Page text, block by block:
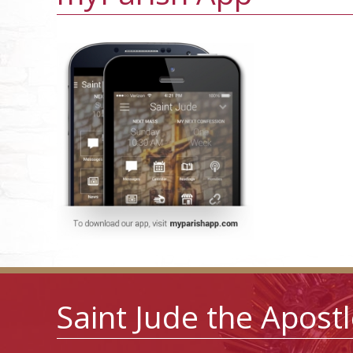
Saint Jude the